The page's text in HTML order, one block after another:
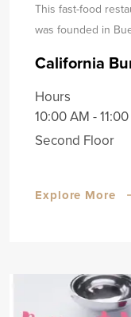
This fast-food
was founded in
California
Hours
10:00 AM -
Second Floor
Explore More